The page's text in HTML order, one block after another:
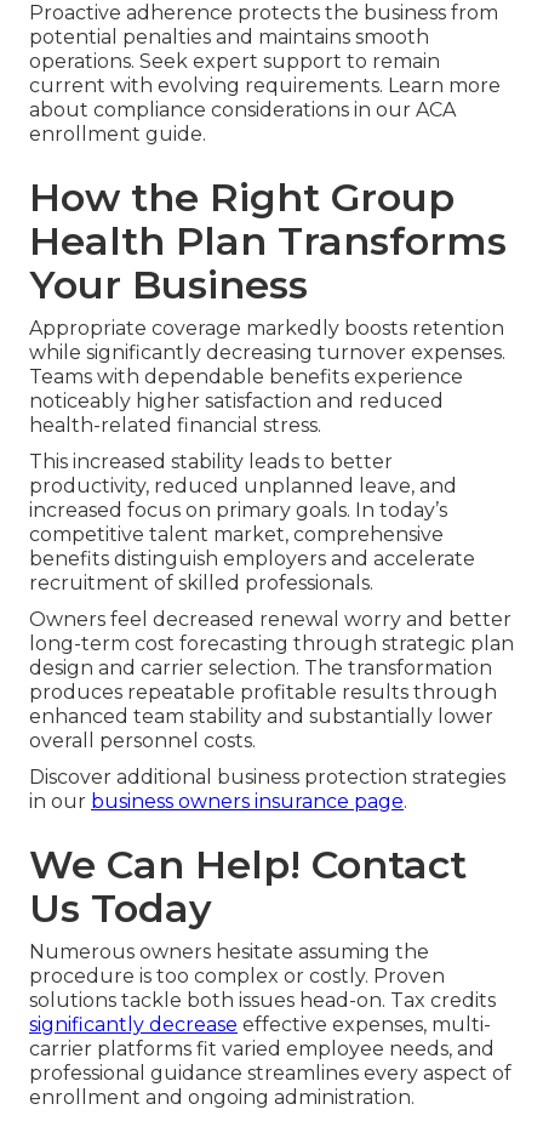
Proactive adherence protects the business from
potential penalties and maintains smooth
operations. Seek expert support to remain
current with evolving requirements. Learn more
about compliance considerations in our ACA
enrollment guide.
How the Right Group
Health Plan Transforms
Your Business
Appropriate coverage markedly boosts retention
while significantly decreasing turnover expenses.
Teams with dependable benefits experience
noticeably higher satisfaction and reduced
health-related financial stress.
This increased stability leads to better
productivity, reduced unplanned leave, and
increased focus on primary goals. In today’s
competitive talent market, comprehensive
benefits distinguish employers and accelerate
recruitment of skilled professionals.
Owners feel decreased renewal worry and better
long-term cost forecasting through strategic plan
design and carrier selection. The transformation
produces repeatable profitable results through
enhanced team stability and substantially lower
overall personnel costs.
Discover additional business protection strategies
in our business owners insurance page.
We Can Help! Contact
Us Today
Numerous owners hesitate assuming the
procedure is too complex or costly. Proven
solutions tackle both issues head-on. Tax credits
significantly decrease effective expenses, multi-
carrier platforms fit varied employee needs, and
professional guidance streamlines every aspect of
enrollment and ongoing administration.